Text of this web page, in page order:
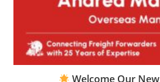
Welcome Our